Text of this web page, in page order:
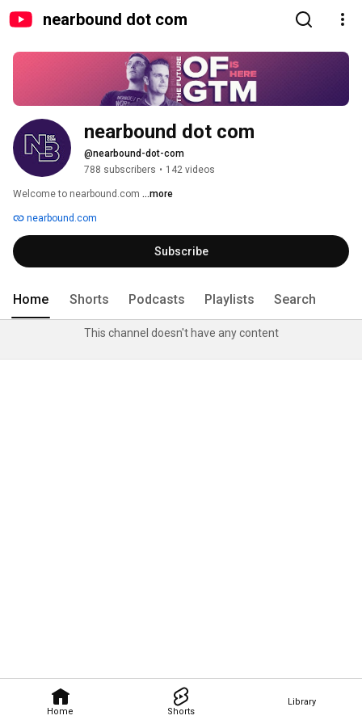
nearbound dot com
Home Shorts
Library
nearbound dot com
@nearbound-dot-com
788 subscribers • 142 videos
Welcome to nearbound.com ...more
nearbound.com
Subscribe
Home Shorts Podcasts Playlists Search
This channel doesn't have any content